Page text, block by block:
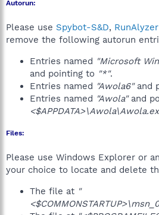
Autorun:
Please use Spybot-S&D, RunAlyzer
remove the following autorun
Entries named "Microsoft
and pointing to "*".
Entries named "Awola6"and
Entries named "Awola"and
Files:
Please use Windows Explorer or
your choice to locate and delete
The file at "